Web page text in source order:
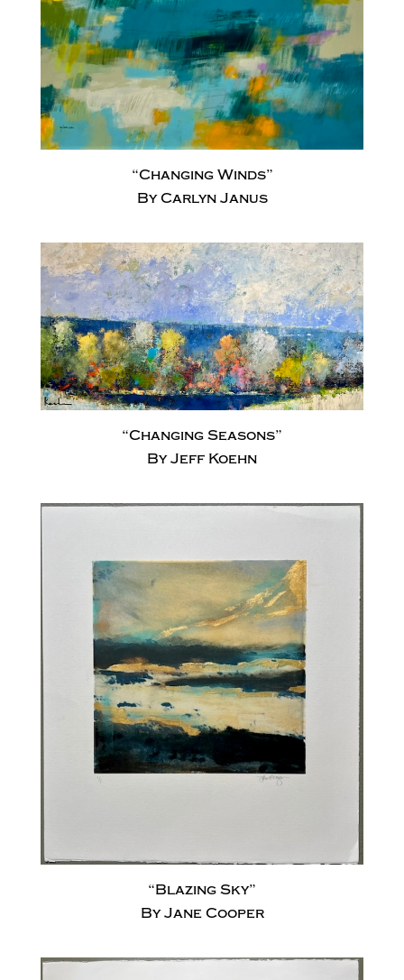
“Changing Winds”
By Carlyn Janus
“Changing Seasons”
By Jeff Koehn
“Blazing Sky”
By Jane Cooper